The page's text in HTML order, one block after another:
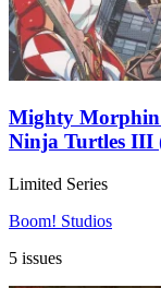
Mighty Morphin
Ninja Turtles III
Limited Series
Boom! Studios
5 issues